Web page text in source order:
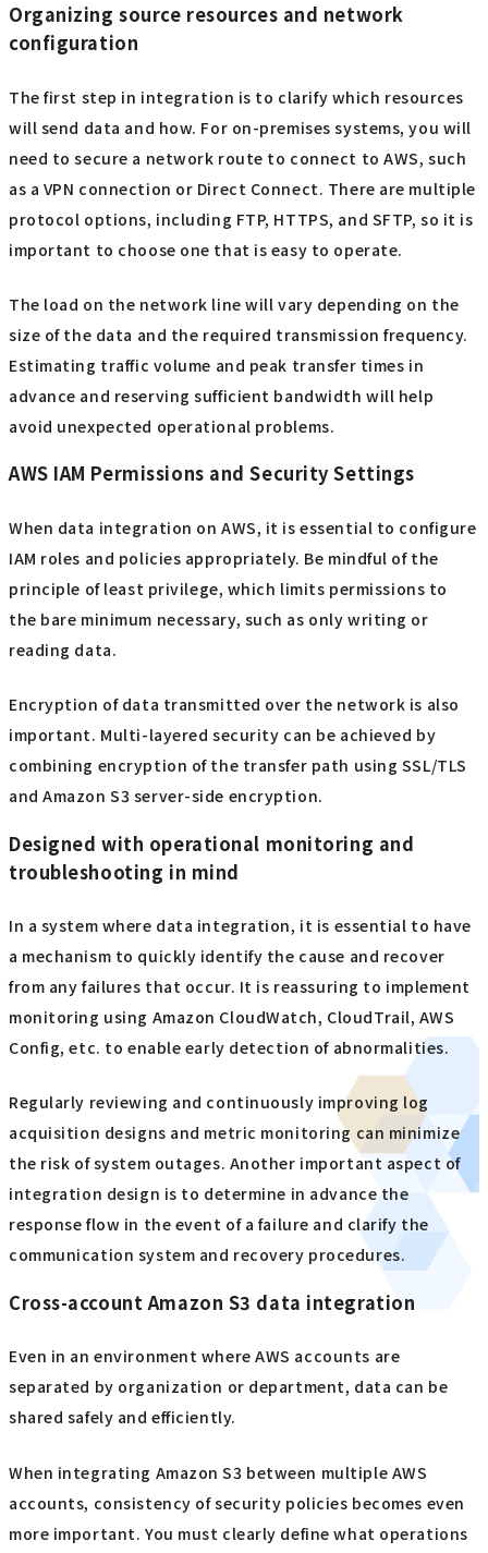
Organizing source resources and network
configuration
The first step in integration is to clarify which resources
will send data and how. For on-premises systems, you will
need to secure a network route to connect to AWS, such
as a VPN connection or Direct Connect. There are multiple
protocol options, including FTP, HTTPS, and SFTP, so it is
important to choose one that is easy to operate.
The load on the network line will vary depending on the
size of the data and the required transmission frequency.
Estimating traffic volume and peak transfer times in
advance and reserving sufficient bandwidth will help
avoid unexpected operational problems.
AWS IAM Permissions and Security Settings
When data integration on AWS, it is essential to configure
IAM roles and policies appropriately. Be mindful of the
principle of least privilege, which limits permissions to
the bare minimum necessary, such as only writing or
reading data.
Encryption of data transmitted over the network is also
important. Multi-layered security can be achieved by
combining encryption of the transfer path using SSL/TLS
and Amazon S3 server-side encryption.
Designed with operational monitoring and
troubleshooting in mind
In a system where data integration, it is essential to have
a mechanism to quickly identify the cause and recover
from any failures that occur. It is reassuring to implement
monitoring using Amazon CloudWatch, CloudTrail, AWS
Config, etc. to enable early detection of abnormalities.
Regularly reviewing and continuously improving log
acquisition designs and metric monitoring can minimize
the risk of system outages. Another important aspect of
integration design is to determine in advance the
response flow in the event of a failure and clarify the
communication system and recovery procedures.
Cross-account Amazon S3 data integration
Even in an environment where AWS accounts are
separated by organization or department, data can be
shared safely and efficiently.
When integrating Amazon S3 between multiple AWS
accounts, consistency of security policies becomes even
more important. You must clearly define what operations